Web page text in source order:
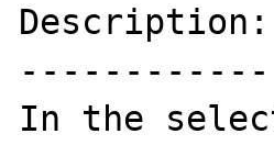
Description:
------------
In the